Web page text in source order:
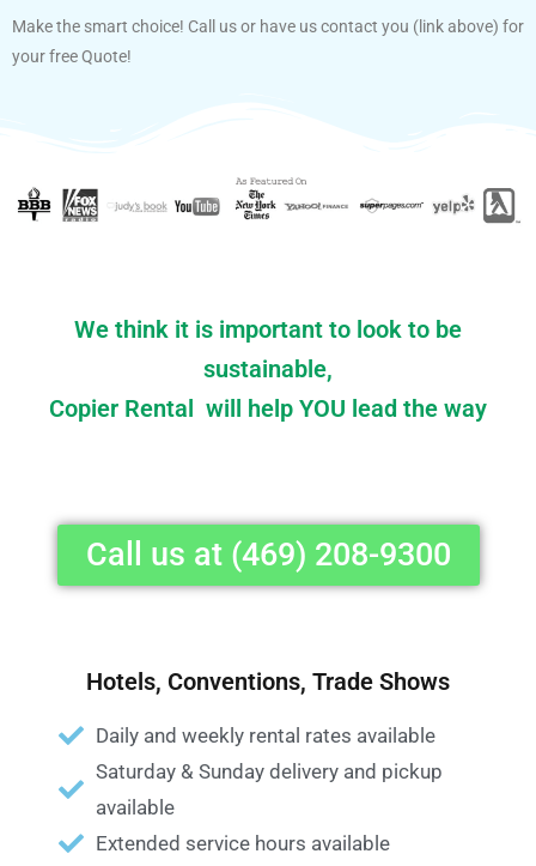
Make the smart choice! Call us or have us contact you (link above) for
your free Quote!
We think it is important to look to be
sustainable,
Copier Rental will help YOU lead the way
Call us at (469) 208-9300
Hotels, Conventions, Trade Shows
Daily and weekly rental rates available
Saturday & Sunday delivery and pickup
available
Extended service hours available